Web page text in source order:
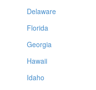
Delaware
Florida
Georgia
Hawaii
Idaho